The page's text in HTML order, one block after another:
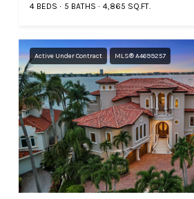
4 BEDS 5 BATHS 4,865 SQ.FT.
Active Under Contract MLS® A4699257